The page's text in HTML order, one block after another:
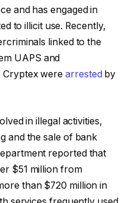
and has engaged in
to illicit use. Recently,
linked to the
UAPS and
Cryptex werearrested by
in illegal activities,
and the sale of bank
reported that
$51 million from
than $720 million in